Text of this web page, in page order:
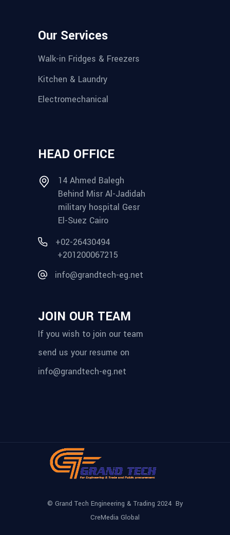
Our Services
Walk-in Fridges & Freezers
Kitchen & Laundry
Electromechanical
HEAD OFFICE
14 Ahmed Balegh
Behind Misr Al-Jadidah
military hospital Gesr
El-Suez Cairo
+02-26430494
+201200067215
info@grandtech-eg.net
JOIN OUR TEAM
If you wish to join our team
send us your resume on
info@grandtech-eg.net
© Grand Tech Engineering & Trading 2024 By
CreMedia Global